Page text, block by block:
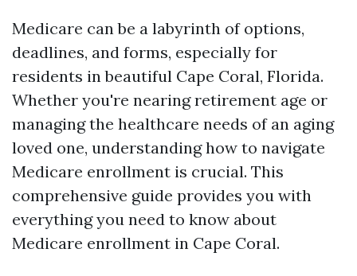
Medicare can be a labyrinth of options,
deadlines, and forms, especially for
residents in beautiful Cape Coral, Florida.
Whether you're nearing retirement age or
managing the healthcare needs of an aging
loved one, understanding how to navigate
Medicare enrollment is crucial. This
comprehensive guide provides you with
everything you need to know about
Medicare enrollment in Cape Coral.